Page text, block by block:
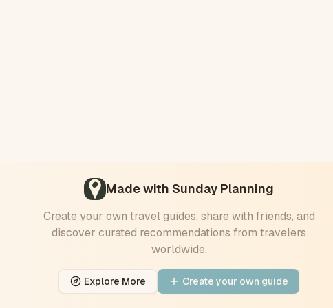
Made with Sunday Planning
Create your own travelguides, share with friends, and
discover curated recommendations from travelers
worldwide.
Explore More Create your own guide